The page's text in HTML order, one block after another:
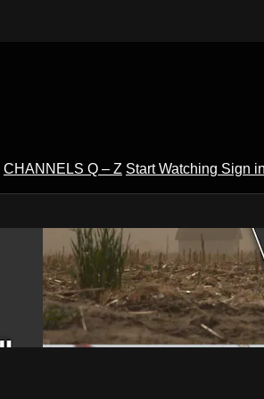
CHANNELS Q – Z Start Watching Sign